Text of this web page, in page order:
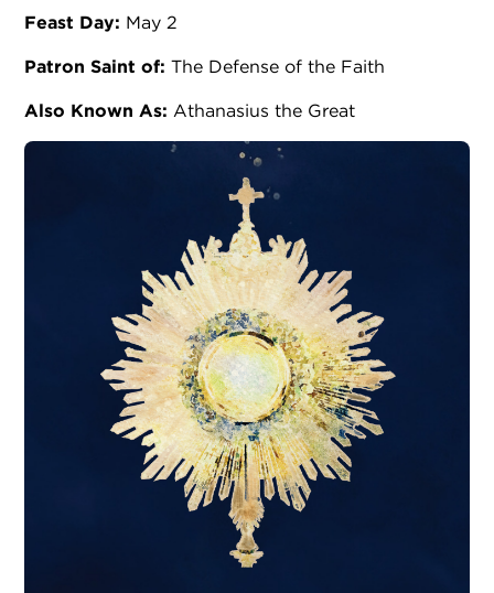
Feast Day: May 2
Patron Saint of: The Defense of the Faith
Also Known As: Athanasius the Great